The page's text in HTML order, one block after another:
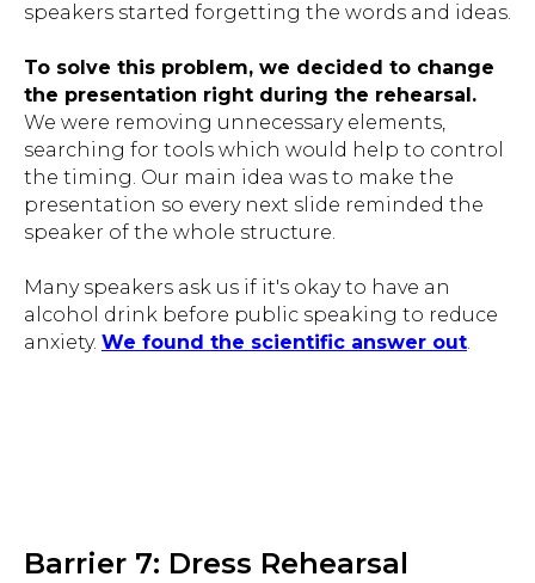
speakers started forgetting the words and ideas.
To solve this problem, we decided to change
the presentation right during the rehearsal.
We were removing unnecessary elements,
searching for tools which would help to control
the timing. Our main idea was to make the
presentation so every next slide reminded the
speaker of the whole structure.
Many speakers ask us if it's okay to have an
alcohol drink before public speaking to reduce
anxiety. We found the scientific answer out.
Barrier 7: Dress Rehearsal